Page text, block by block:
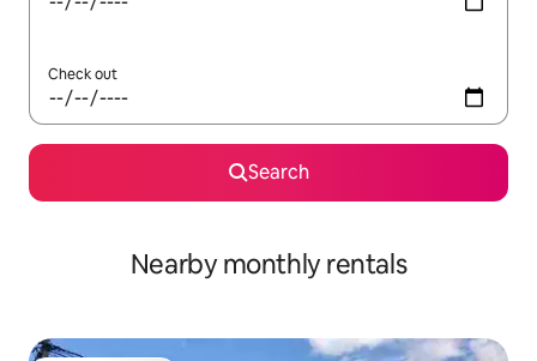
Check out
Search
Nearby monthly rentals